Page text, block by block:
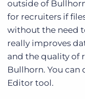
outside of
for recruiters if
without the need
really improves
and the quality of
Bullhorn. You
Editor tool.